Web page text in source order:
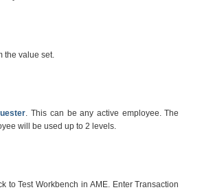
the value set.
. This can be any active employee. The
will be used up to 2 levels.
to Test Workbench in AME. Enter Transaction